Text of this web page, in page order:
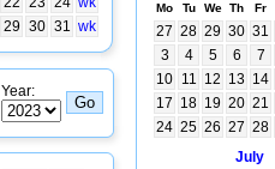
29 30 31 wk
Year:
Mo Tu We Th Fr
27 28 29 30 31
3
4 5 6
7
10 11 12 13 14
17 18 19 20 21
24 25 26 27 28
July